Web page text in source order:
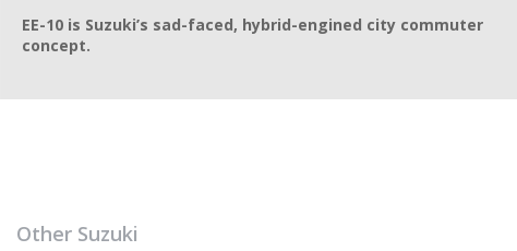
EE-10 is Suzuki’s sad-faced, hybrid-engined city commuter
concept.
Other Suzuki